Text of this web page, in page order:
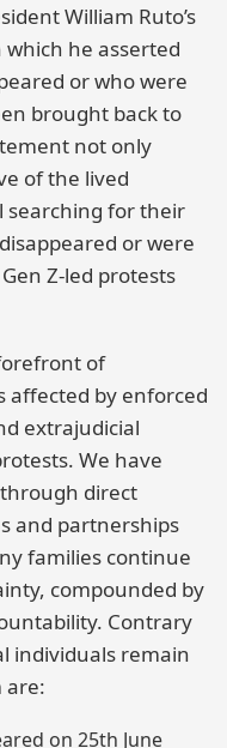
William Ruto’s
he asserted
or who were
brought back to
not only
of the lived
searching for their
or were
Z-led protests
of
affected by enforced
extrajudicial
We have
direct
and partnerships
families continue
compounded by
Contrary
individuals remain
are:
on 25th June